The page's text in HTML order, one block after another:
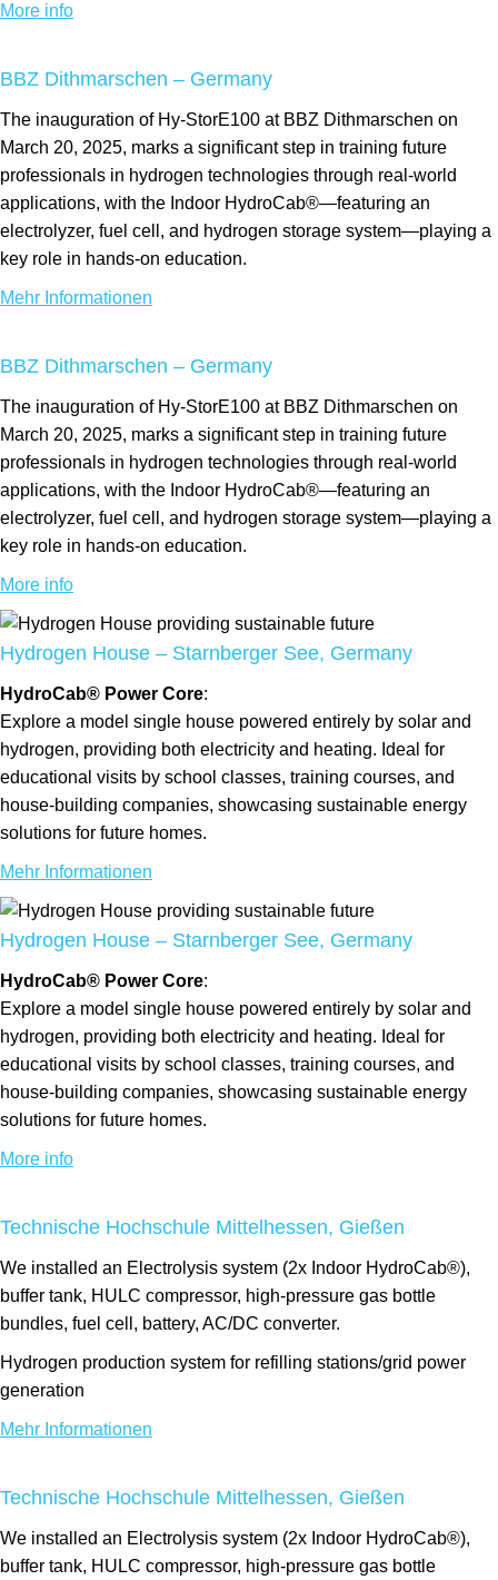
More info
BBZ Dithmarschen – Germany
The inauguration of Hy-StorE100 at BBZ Dithmarschen on
March 20, 2025, marks a significant step in training future
professionals in hydrogen technologies through real-world
applications, with the Indoor HydroCab®—featuring an
electrolyzer, fuel cell, and hydrogen storage system—playing a
key role in hands-on education.
Mehr Informationen
BBZ Dithmarschen – Germany
The inauguration of Hy-StorE100 at BBZ Dithmarschen on
March 20, 2025, marks a significant step in training future
professionals in hydrogen technologies through real-world
applications, with the Indoor HydroCab®—featuring an
electrolyzer, fuel cell, and hydrogen storage system—playing a
key role in hands-on education.
More info
Hydrogen House – Starnberger See, Germany
HydroCab® Power Core:
Explore a model single house powered entirely by solar and
hydrogen, providing both electricity and heating. Ideal for
educational visits by school classes, training courses, and
house-building companies, showcasing sustainable energy
solutions for future homes.
Mehr Informationen
Hydrogen House – Starnberger See, Germany
HydroCab® Power Core:
Explore a model single house powered entirely by solar and
hydrogen, providing both electricity and heating. Ideal for
educational visits by school classes, training courses, and
house-building companies, showcasing sustainable energy
solutions for future homes.
More info
Technische Hochschule Mittelhessen, Gießen
We installed an Electrolysis system (2x Indoor HydroCab®),
buffer tank, HULC compressor, high-pressure gas bottle
bundles, fuel cell, battery, AC/DC converter.
Hydrogen production system for refilling stations/grid power
generation
Mehr Informationen
Technische Hochschule Mittelhessen, Gießen
We installed an Electrolysis system (2x Indoor HydroCab®),
buffer tank, HULC compressor, high-pressure gas bottle